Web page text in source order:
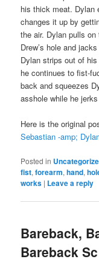
his thick meat. Dylan
changes it up by
the air. Dylan pulls
Drew’s hole and
Dylan strips out of
he continues to fist-
back and squeezes
asshole while he
Here is the original
Sebastian -amp;
Posted in
fist,forearm,hand,
works | Leave a reply
Bareback,
Bareback Sc